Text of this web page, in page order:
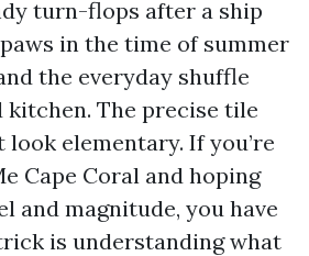
turn-flops after a ship
paws in the time of summer
the everyday shuffle
kitchen. The precise tile
elementary. If you’re
Cape Coral and hoping
and magnitude, you have
is understanding what